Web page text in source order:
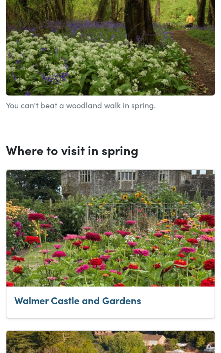
You can't beat a woodland walk in spring.
Where to visit in spring
Walmer Castle and Gardens